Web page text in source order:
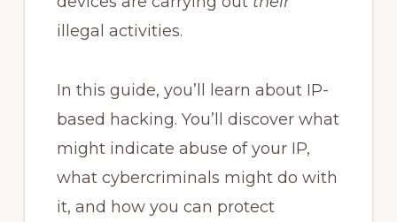
illegal activities.
In this guide, you’ll learn about IP-
based hacking. You’ll discover what
might indicate abuse of your IP,
what cybercriminals might do with
it, and how you can protect